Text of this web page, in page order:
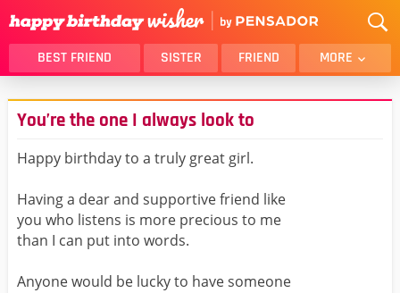
BEST FRIEND SISTER FRIEND MORE
THANK YOU
BROTHER
DAUGHTER
HUSBAND
MOM
GIRLFRIEND
You’re the one I always look to
Happy birthday to a truly great girl.
Having a dear and supportive friend like
you who listens is more precious to me
than I can put into words.
Anyone would be lucky to have someone